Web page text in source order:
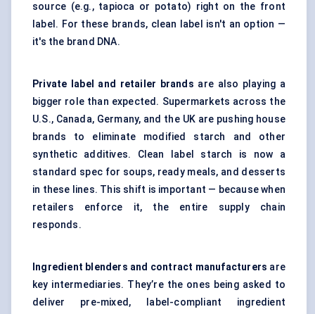
source (e.g., tapioca or potato) right on the front
label. For these brands, clean label isn't an option —
it's the brand DNA.
Private label and retailer brands are also playing a
bigger role than expected. Supermarkets across the
U.S., Canada, Germany, and the UK are pushing house
brands to eliminate modified starch and other
synthetic additives. Clean label starch is now a
standard spec for soups, ready meals, and desserts
in these lines. This shift is important — because when
retailers enforce it, the entire supply chain
responds.
Ingredient blenders and contract manufacturers are
key intermediaries. They’re the ones being asked to
deliver pre-mixed, label-compliant ingredient